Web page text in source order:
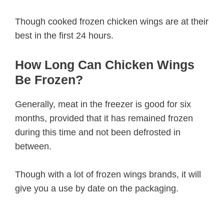
Though cooked frozen chicken wings are at their
best in the first 24 hours.
How Long Can Chicken Wings
Be Frozen?
Generally, meat in the freezer is good for six
months, provided that it has remained frozen
during this time and not been defrosted in
between.
Though with a lot of frozen wings brands, it will
give you a use by date on the packaging.